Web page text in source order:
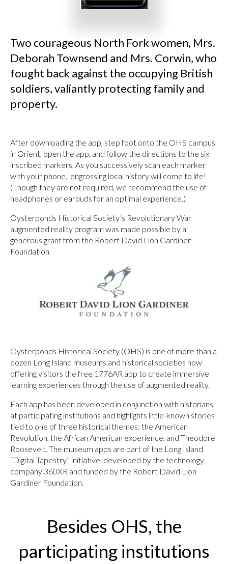
Two courageous North Fork women, Mrs.
Deborah Townsend and Mrs. Corwin, who
fought back against the occupying British
soldiers, valiantly protecting family and
property.
After downloading the app, step foot onto the OHS campus
in Orient, open the app, and follow the directions to the six
inscribed markers. As you successively scan each marker
with your phone, engrossing local history will come to life!
(Though they are not required, we recommend the use of
headphones or earbuds for an optimal experience.)
Oysterponds Historical Society’s Revolutionary War
augmented reality program was made possible by a
generous grant from the Robert David Lion Gardiner
Foundation.
Oysterponds Historical Society (OHS) is one of more than a
dozen Long Island museums and historical societies now
offering visitors the free 1776AR app to create immersive
learning experiences through the use of augmented reality.
Each app has been developed in conjunction with historians
at participating institutions and highlights little-known stories
tied to one of three historical themes: the American
Revolution, the African American experience, and Theodore
Roosevelt. The museum apps are part of the Long Island
“Digital Tapestry” initiative, developed by the technology
company 360XR and funded by the Robert David Lion
Gardiner Foundation.
Besides OHS, the
participating institutions